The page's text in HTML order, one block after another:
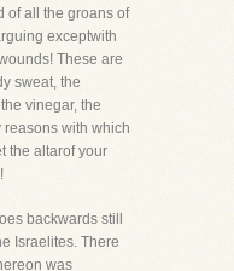
of all the groans of
exceptwith
These are
sweat, the
vinegar, the
reasons with which
the altarof your
backwards still
Israelites. There
was